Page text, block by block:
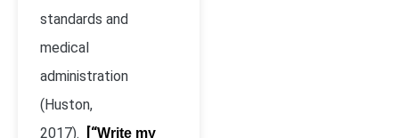
standards and
medical
administration
(Huston,
2017).
[“Write my